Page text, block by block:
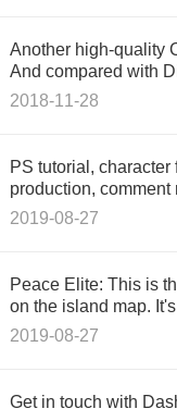
Another high-quality
And compared with
cartoon is
2018-11-28
PS tutorial,
production,
you can get this
2019-08-27
Peace Elite: This is
on the island map.
go out!
2019-08-27
Get in touch with